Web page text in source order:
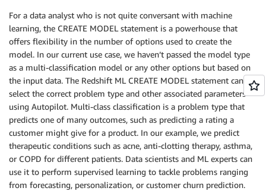
For a data analyst who is not quite conversant with machine
learning, the CREATE MODEL statement is a powerhouse that
offers flexibility in the number of options used to create the
model. In our current use case, we haven’t passed the model type
as a multi-classification model or any other options but based on
the input data. The Redshift ML CREATE MODEL statement can
select the correct problem type and other associated parameters
using Autopilot. Multi-class classification is a problem type that
predicts one of many outcomes, such as predicting a rating a
customer might give for a product. In our example, we predict
therapeutic conditions such as acne, anti-clotting therapy, asthma,
or COPD for different patients. Data scientists and ML experts can
use it to perform supervised learning to tackle problems ranging
from forecasting, personalization, or customer churn prediction.